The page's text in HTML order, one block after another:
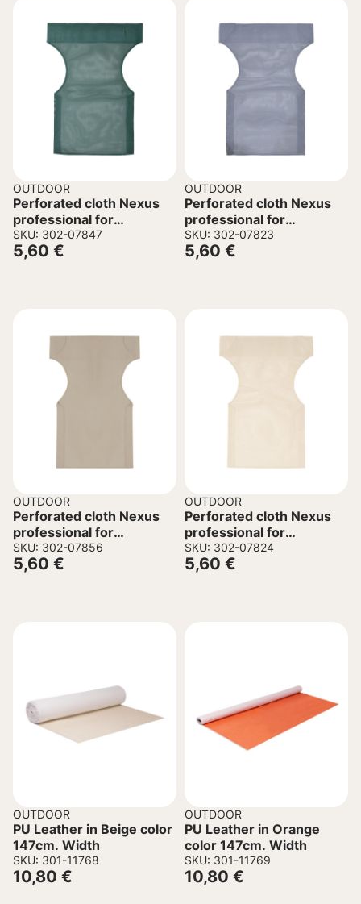
OUTDOOR
Perforated cloth Nexus
professional for
director’s chair green
45/57x1x78.5cm
SKU: 302-07847
5,60 €
OUTDOOR
Perforated cloth Nexus
professional for
director’s chair grey
45/57x1x78.5cm
SKU: 302-07823
5,60 €
OUTDOOR
Perforated cloth Nexus
professional for
director’s chair grey-
beige 45/57x1x78.5cm
SKU: 302-07856
5,60 €
OUTDOOR
Perforated cloth Nexus
professional for
director’s chair ivory
45/57x1x78.5cm
SKU: 302-07824
5,60 €
OUTDOOR
PU Leather in Beige color
147cm. Width
SKU: 301-11768
10,80 €
OUTDOOR
PU Leather in Orange
color 147cm. Width
SKU: 301-11769
10,80 €